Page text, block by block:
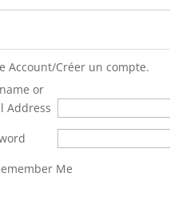
Account/Créer un compte.
or
Address
Me